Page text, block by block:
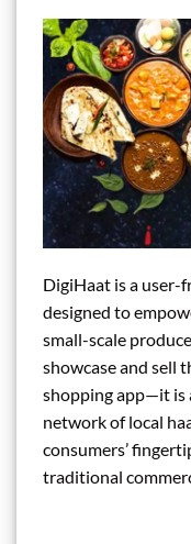
DigiHaat is a user-
designed to
small-scale
showcase and sell
shopping app—it is
network of local
consumers’
traditional